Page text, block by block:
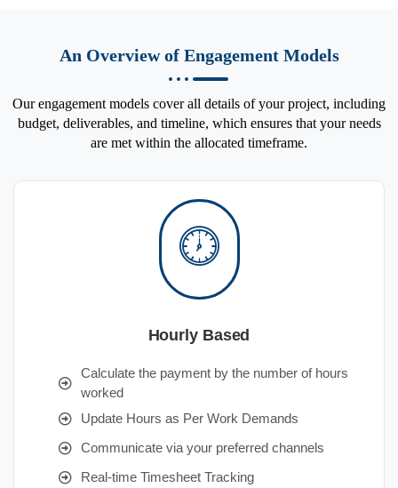
An Overview of Engagement Models
Our engagement models cover all details of your project, including
budget, deliverables, and timeline, which ensures that your needs
are met within the allocated timeframe.
Hourly Based
Calculate the payment by the number of hours
worked
Update Hours as Per Work Demands
Communicate via your preferred channels
Real-time Timesheet Tracking